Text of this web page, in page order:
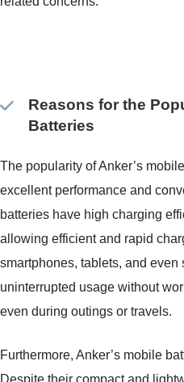
Reasons for the
Batteries
The popularity of Anker’s
excellent performance and
batteries have high charging
allowing efficient and rapid
smartphones, tablets, and
uninterrupted usage without
even during outings or travels.
Furthermore, Anker’s mobile
Despite their compact and